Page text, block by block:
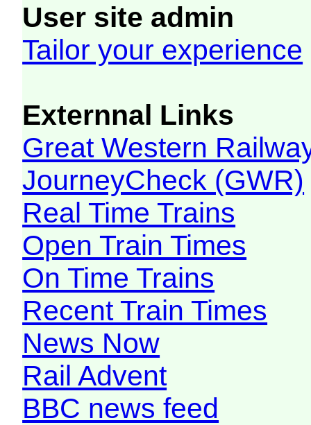
User site admin
Tailor your experience
Externnal Links
Great Western
JourneyCheck (GWR)
Real Time Trains
Open Train Times
On Time Trains
Recent Train Times
News Now
Rail Advent
BBC news feed